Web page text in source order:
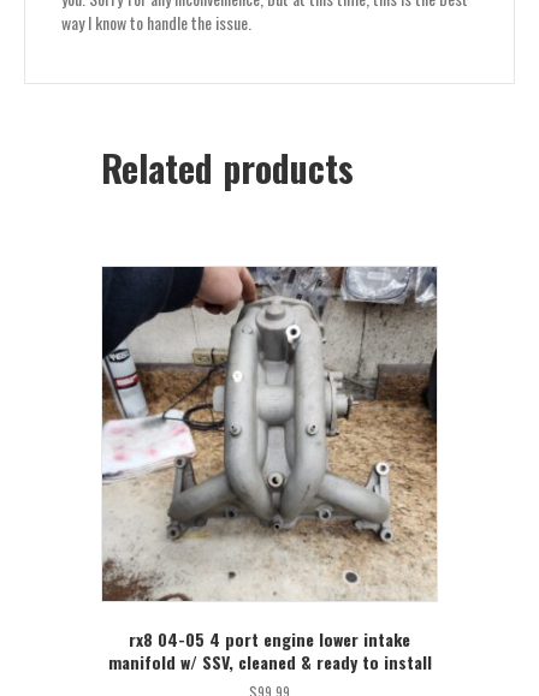
way I know to handle the issue.
Related products
rx8 04-05 4 port engine lower intake
manifold w/ SSV, cleaned & ready to install
$99.99